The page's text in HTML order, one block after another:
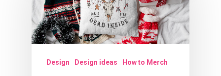
Design Design ideas How to Merch